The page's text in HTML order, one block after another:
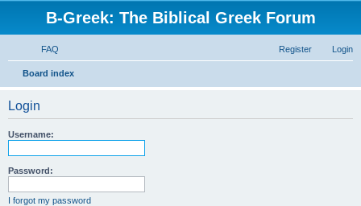
B-Greek: The Biblical Greek Forum
FAQ Login
Register
Board index
Login
Username:
Password:
I forgot my password